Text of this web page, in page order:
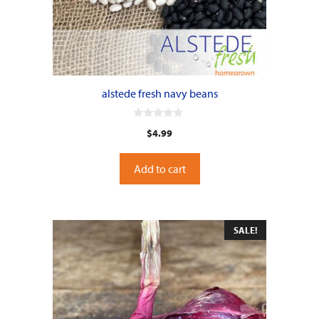
alstede fresh navy beans
t
o
f
$4.99
Add to cart
SALE!